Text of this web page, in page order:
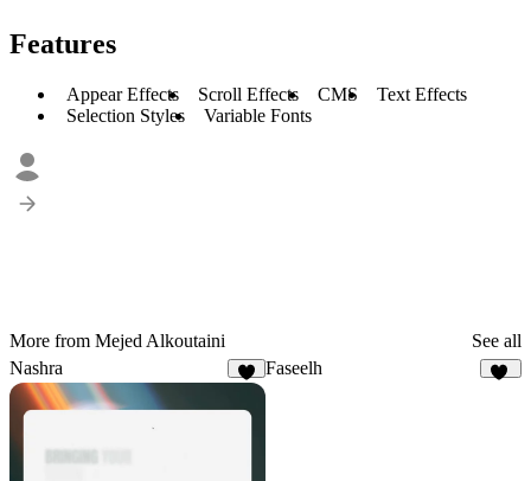
Features
Appear Effects Scroll Effects CMS
Text Effects
Selection Styles
Variable Fonts
More from Mejed Alkoutaini
See all
Nashra
Faseelh